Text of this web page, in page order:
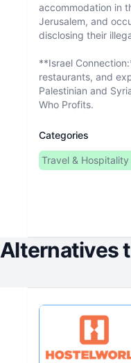
accommodation in
Jerusalem, and
disclosing their
**Israel
restaurants, and
Palestinian and
Who Profits.
Categories
Travel & Hospitality
Alternatives